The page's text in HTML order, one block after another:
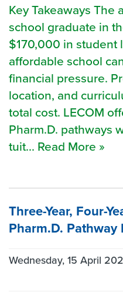
Key Takeaways The
school graduate in
$170,000 in student
affordable school
financial pressure.
location, and
total cost. LECOM
Pharm.D. pathways
tuit... Read More »
Three-Year, Four-
Pharm.D. Pathway
Wednesday, 15 April